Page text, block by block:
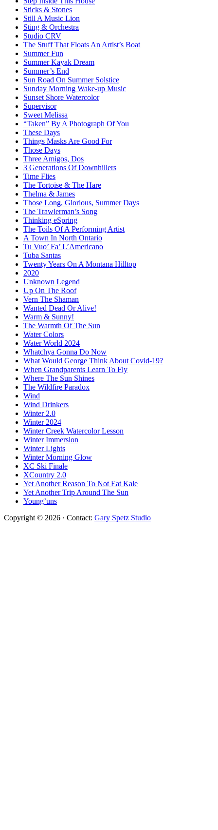
Sticks & Stones
Still A Music Lion
Sting & Orchestra
Studio CRV
The Stuff That Floats An Artist’s Boat
Summer Fun
Summer Kayak Dream
Summer’s End
Sun Road On Summer Solstice
Sunday Morning Wake-up Music
Sunset Shore Watercolor
Supervisor
Sweet Melissa
“Taken” By A Photograph Of You
These Days
Things Masks Are Good For
Those Days
Three Amigos, Dos
3 Generations Of Downhillers
Time Flies
The Tortoise & The Hare
Thelma & James
Those Long, Glorious, Summer Days
The Trawlerman’s Song
Thinking eSpring
The Toils Of A Performing Artist
A Town In North Ontario
Tu Vuo’ Fa’ L’Americano
Tuba Santas
Twenty Years On A Montana Hilltop
2020
Unknown Legend
Up On The Roof
Vern The Shaman
Wanted Dead Or Alive!
Warm & Sunny!
The Warmth Of The Sun
Water Colors
Water World 2024
Whatchya Gonna Do Now
What Would George Think About Covid-19?
When Grandparents Learn To Fly
Where The Sun Shines
The Wildfire Paradox
Wind
Wind Drinkers
Winter 2.0
Winter 2024
Winter Creek Watercolor Lesson
Winter Immersion
Winter Lights
Winter Morning Glow
XC Ski Finale
XCountry 2.0
Yet Another Reason To Not Eat Kale
Yet Another Trip Around The Sun
Young’uns
Copyright © 2026 · Contact: Gary Spetz Studio